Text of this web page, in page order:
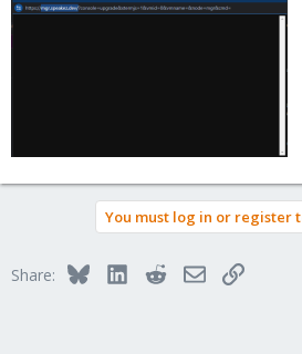
You must log in or register
Share: BlueskyLinkedInRedditEmailLink